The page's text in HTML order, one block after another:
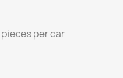
pieces percar